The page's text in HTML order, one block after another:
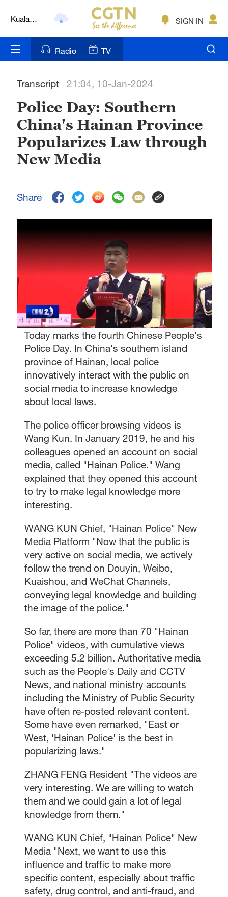
Kuala
Nairobi
Bengaluru
New York
Mumbai
Delhi
Sydney
Singapore
SIGN IN
Radio TV
Transcript 21:04, 10-Jan-2024
Police Day: Southern
China's Hainan Province
Popularizes Law through
New Media
Share
Today marks the fourth Chinese People's
Police Day. In China's southern island
province of Hainan, local police
innovatively interact with the public on
social media to increase knowledge
about local laws.
The police officer browsing videos is
Wang Kun. In January 2019, he and his
colleagues opened an account on social
media, called "Hainan Police." Wang
explained that they opened this account
to try to make legal knowledge more
interesting.
WANG KUN Chief, "Hainan Police" New
Media Platform "Now that the public is
very active on social media, we actively
follow the trend on Douyin, Weibo,
Kuaishou, and WeChat Channels,
conveying legal knowledge and building
the image of the police."
So far, there are more than 70 "Hainan
Police" videos, with cumulative views
exceeding 5.2 billion. Authoritative media
such as the People's Daily and CCTV
News, and national ministry accounts
including the Ministry of Public Security
have often re-posted relevant content.
Some have even remarked, "East or
West, 'Hainan Police' is the best in
popularizing laws."
ZHANG FENG Resident "The videos are
very interesting. We are willing to watch
them and we could gain a lot of legal
knowledge from them."
WANG KUN Chief, "Hainan Police" New
Media "Next, we want to use this
influence and traffic to make more
specific content, especially about traffic
safety, drug control, and anti-fraud, and